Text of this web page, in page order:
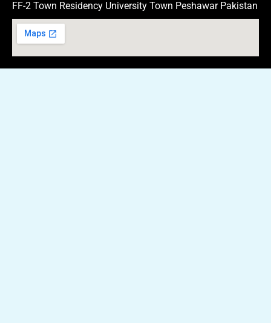
FF-2 Town Residency University Town Peshawar Pakistan